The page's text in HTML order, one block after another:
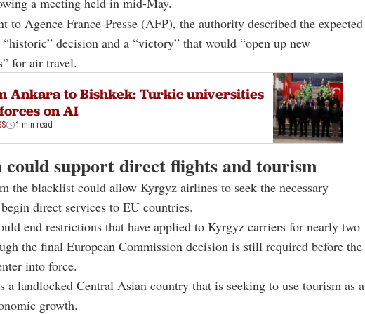
to Agence France-Presse (AFP), the authority described the expected
“historic” decision and a “victory” that would “open up new
for air travel.
Ankara to Bishkek: Turkic universities
on AI
1 min read
could support direct flights and tourism
the blacklist could allow Kyrgyz airlines to seek the necessary
direct services to EU countries.
end restrictions that have applied to Kyrgyz carriers for nearly two
the final European Commission decision is still required before the
into force.
a landlocked Central Asian country that is seeking to use tourism as a
growth.